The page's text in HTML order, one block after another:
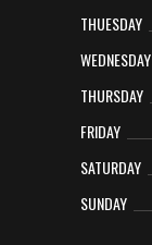
THUESDAY
WEDNESDAY
THURSDAY
FRIDAY
SATURDAY
SUNDAY